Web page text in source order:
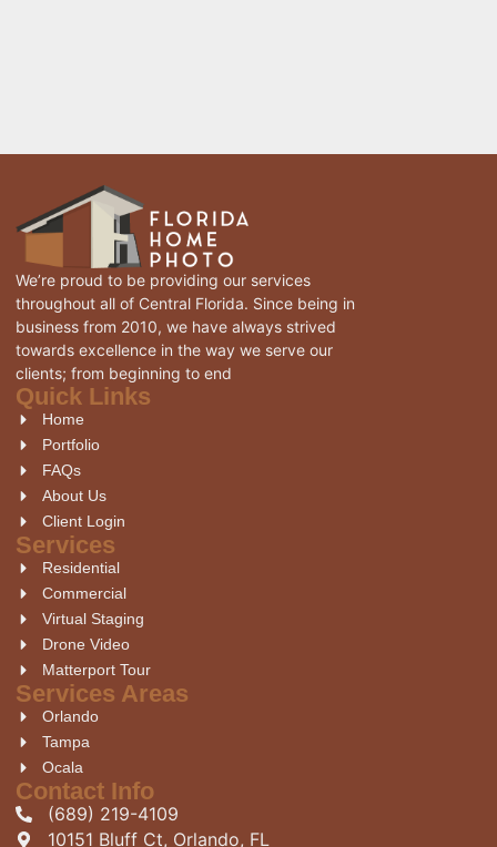
We’re proud to be providing our services
throughout all of Central Florida. Since being in
business from 2010, we have always strived
towards excellence in the way we serve our
clients; from beginning to end
Quick Links
Home
Portfolio
FAQs
About Us
Client Login
Services
Residential
Commercial
Virtual Staging
Drone Video
Matterport Tour
Services Areas
Orlando
Tampa
Ocala
Contact Info
(689) 219-4109
10151 Bluff Ct, Orlando, FL